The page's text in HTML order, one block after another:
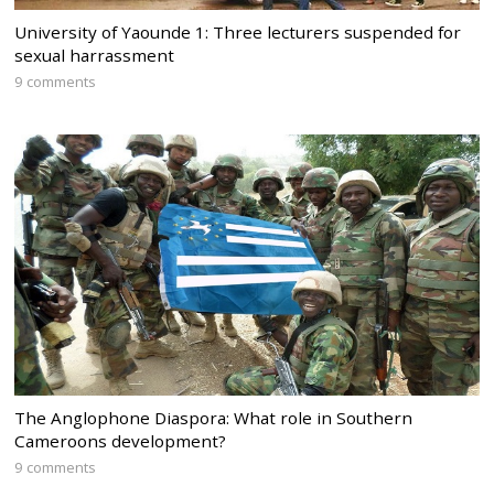
University of Yaounde 1: Three lecturers suspended for
sexual harrassment
9 comments
The Anglophone Diaspora: What role in Southern
Cameroons development?
9 comments